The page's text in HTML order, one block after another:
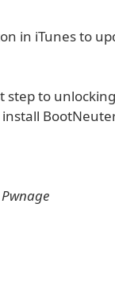
in iTunes to
to
Pwnage